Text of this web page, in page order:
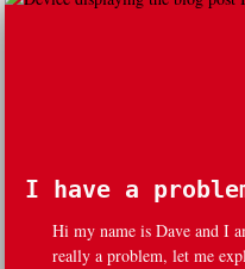
I have a
Hi my name is Dave and I
really a problem, let me